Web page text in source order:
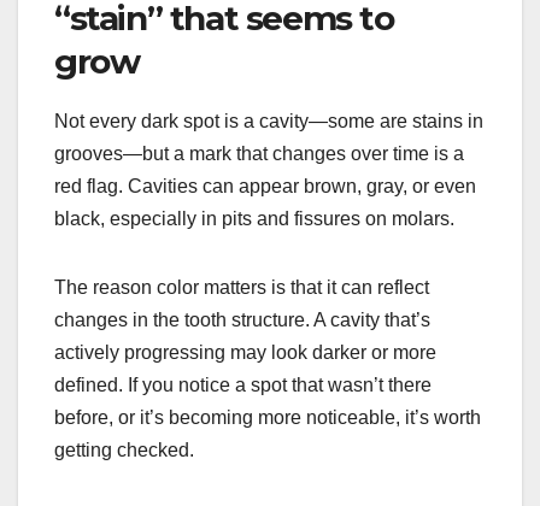
“stain” that seems to
grow
Not every dark spot is a cavity—some are stains in
grooves—but a mark that changes over time is a
red flag. Cavities can appear brown, gray, or even
black, especially in pits and fissures on molars.
The reason color matters is that it can reflect
changes in the tooth structure. A cavity that’s
actively progressing may look darker or more
defined. If you notice a spot that wasn’t there
before, or it’s becoming more noticeable, it’s worth
getting checked.